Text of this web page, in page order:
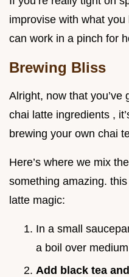
improvise with what
can work in a pinch for
Brewing Bliss
Alright, now that you’ve
chai latte ingredients ,
brewing your own chai
Here’s where we mix
something amazing.
latte magic:
In a small
a boil over
Add black tea